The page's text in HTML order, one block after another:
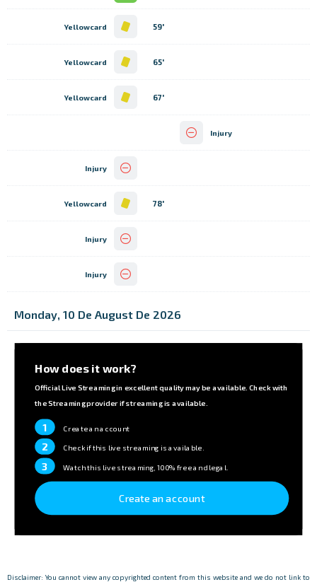
Yellowcard 59'
Yellowcard 65'
Yellowcard 67'
Injury
Injury
Yellowcard 78'
Injury
Injury
Monday, 10 De August De 2026
How does it work?
Official Live Streaming in excellent quality may be available. Check with
the Streaming provider if streaming is available.
1 Create an account
2 Check if this live streaming is available.
3 Watch this live streaming, 100% free and legal.
Create an account
Disclaimer: You cannot view any copyrighted content from this website and we do not link to